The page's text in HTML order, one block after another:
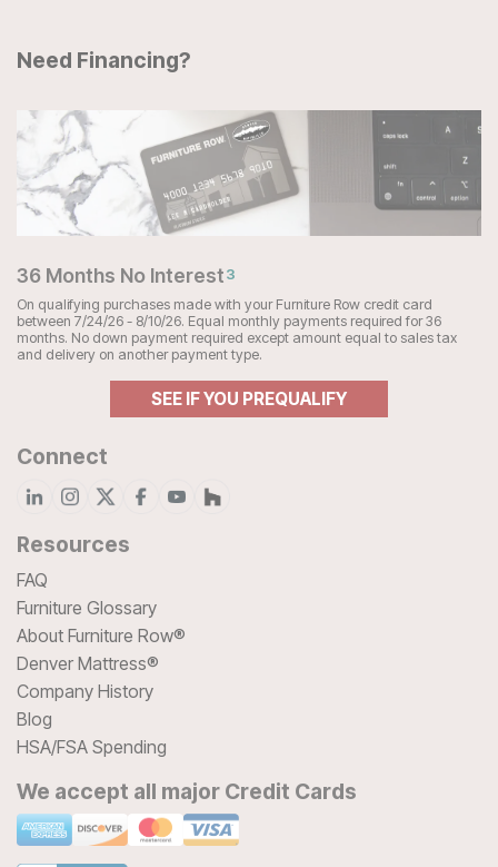
Need Financing?
36 Months No Interest3
On qualifying purchases made with your Furniture Row credit card
between 7/24/26 - 8/10/26. Equal monthly payments required for 36
months. No down payment required except amount equal to sales tax
and delivery on another payment type.
SEE IF YOU PREQUALIFY
Connect
Resources
FAQ
Furniture Glossary
About Furniture Row®
Denver Mattress®
Company History
Blog
HSA/FSA Spending
We accept all major Credit Cards